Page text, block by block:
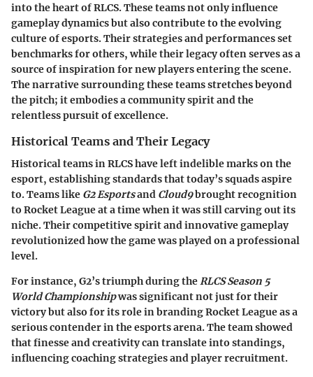
into the heart of RLCS. These teams not only influence
gameplay dynamics but also contribute to the evolving
culture of esports. Their strategies and performances set
benchmarks for others, while their legacy often serves as a
source of inspiration for new players entering the scene.
The narrative surrounding these teams stretches beyond
the pitch; it embodies a community spirit and the
relentless pursuit of excellence.
Historical Teams and Their Legacy
Historical teams in RLCS have left indelible marks on the
esport, establishing standards that today’s squads aspire
to. Teams like G2 Esportsand Cloud9brought recognition
to Rocket League at a time when it was still carving out its
niche. Their competitive spirit and innovative gameplay
revolutionized how the game was played on a professional
level.
For instance, G2’s triumph during theRLCS Season 5
World Championshipwas significant not just for their
victory but also for its role in branding Rocket League as a
serious contender in the esports arena. The team showed
that finesse and creativity can translate into standings,
influencing coaching strategies and player recruitment.